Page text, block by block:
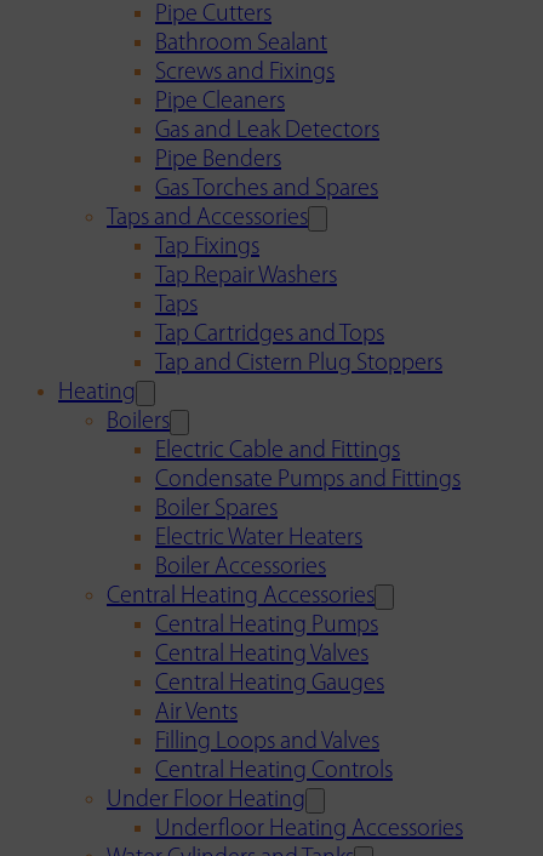
Pipe Cutters
Bathroom Sealant
Screws and Fixings
Pipe Cleaners
Gas and Leak Detectors
Pipe Benders
Gas Torches and Spares
Taps and Accessories
Tap Fixings
Tap Repair Washers
Taps
Tap Cartridges and Tops
Tap and Cistern Plug Stoppers
Heating
Boilers
Electric Cable and Fittings
Condensate Pumps and Fittings
Boiler Spares
Electric Water Heaters
Boiler Accessories
Central Heating Accessories
Central Heating Pumps
Central Heating Valves
Central Heating Gauges
Air Vents
Filling Loops and Valves
Central Heating Controls
Under Floor Heating
Underfloor Heating Accessories